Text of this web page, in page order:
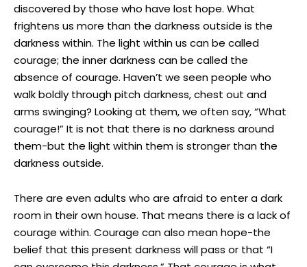
discovered by those who have lost hope. What
frightens us more than the darkness outside is the
darkness within. The light within us can be called
courage; the inner darkness can be called the
absence of courage. Haven’t we seen people who
walk boldly through pitch darkness, chest out and
arms swinging? Looking at them, we often say, “What
courage!” It is not that there is no darkness around
them-but the light within them is stronger than the
darkness outside.
There are even adults who are afraid to enter a dark
room in their own house. That means there is a lack of
courage within. Courage can also mean hope-the
belief that this present darkness will pass or that “I